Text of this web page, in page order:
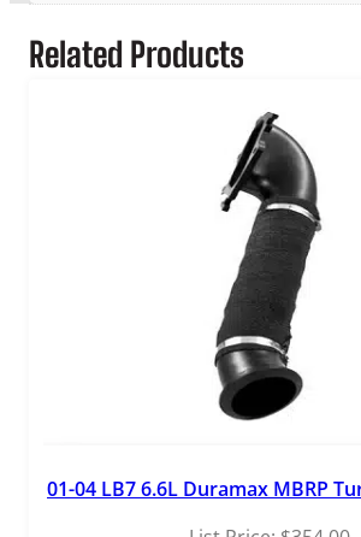
9
9
Related Products
01-04 LB7 6.6L Duramax MBRP